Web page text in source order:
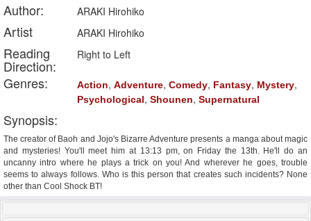
Author: ARAKI Hirohiko
Artist ARAKI Hirohiko
Reading
Direction:
Right to Left
Genres: Action, Adventure, Comedy, Fantasy, Mystery,
Psychological, Shounen, Supernatural
Synopsis:
The creator of Baoh and Jojo's Bizarre Adventure presents a manga about magic
and mysteries! You'll meet him at 13:13 pm, on Friday the 13th. He'll do an
uncanny intro where he plays a trick on you! And wherever he goes, trouble
seems to always follows. Who is this person that creates such incidents? None
other than Cool Shock BT!